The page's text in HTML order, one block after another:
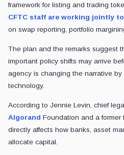
framework for listing and trading
CFTC staff are working jointly to
on swap reporting, portfolio
The plan and the remarks suggest
important policy shifts may arrive
agency is changing the narrative
technology.
According to Jennie Levin, chief
Algorand Foundation and a former
directly affects how banks, asset
allocate capital.